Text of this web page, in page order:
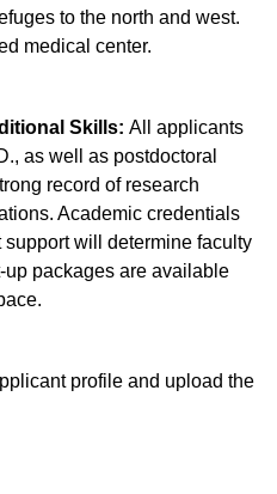
to the north and west.
medical center.
Skills: All applicants
as well as postdoctoral
record of research
Academic credentials
will determine faculty
packages are available
profile and upload the